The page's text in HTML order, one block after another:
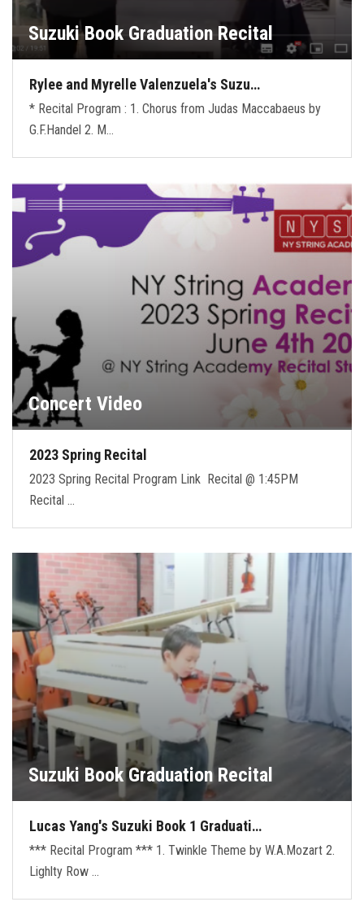
Suzuki Book Graduation Recital
Rylee and Myrelle Valenzuela's Suzu…
* Recital Program : 1. Chorus from Judas Maccabaeus by
G.F.Handel 2. M…
Concert Video
2023 Spring Recital
2023 Spring Recital Program Link Recital @ 1:45PM
Recital …
Suzuki Book Graduation Recital
Lucas Yang's Suzuki Book 1 Graduati…
*** Recital Program *** 1. Twinkle Theme by W.A.Mozart 2.
Lighlty Row …